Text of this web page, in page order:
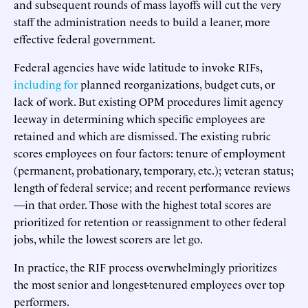
and subsequent rounds of mass layoffs will cut the very
staff the administration needs to build a leaner, more
effective federal government.
Federal agencies have wide latitude to invoke RIFs,
including forplanned reorganizations, budget cuts, or
lack of work. But existing OPM procedures limit agency
leeway in determining which specific employees are
retained and which are dismissed. The existing rubric
scores employees on four factors: tenure of employment
(permanent, probationary, temporary, etc.); veteran status;
length of federal service; and recent performance reviews
—in that order. Those with the highest total scores are
prioritized for retention or reassignment to other federal
jobs, while the lowest scorers are let go.
In practice, the RIF process overwhelmingly prioritizes
the most senior and longest-tenured employees over top
performers.